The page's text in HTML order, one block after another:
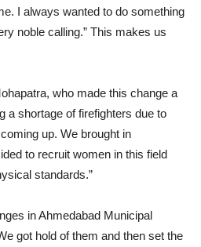
I always wanted to do something
noble calling.” This makes us
who made this change a
a shortage of firefighters due to
up. We brought in
to recruit women in this field
standards.”
in Ahmedabad Municipal
got hold of them and then set the